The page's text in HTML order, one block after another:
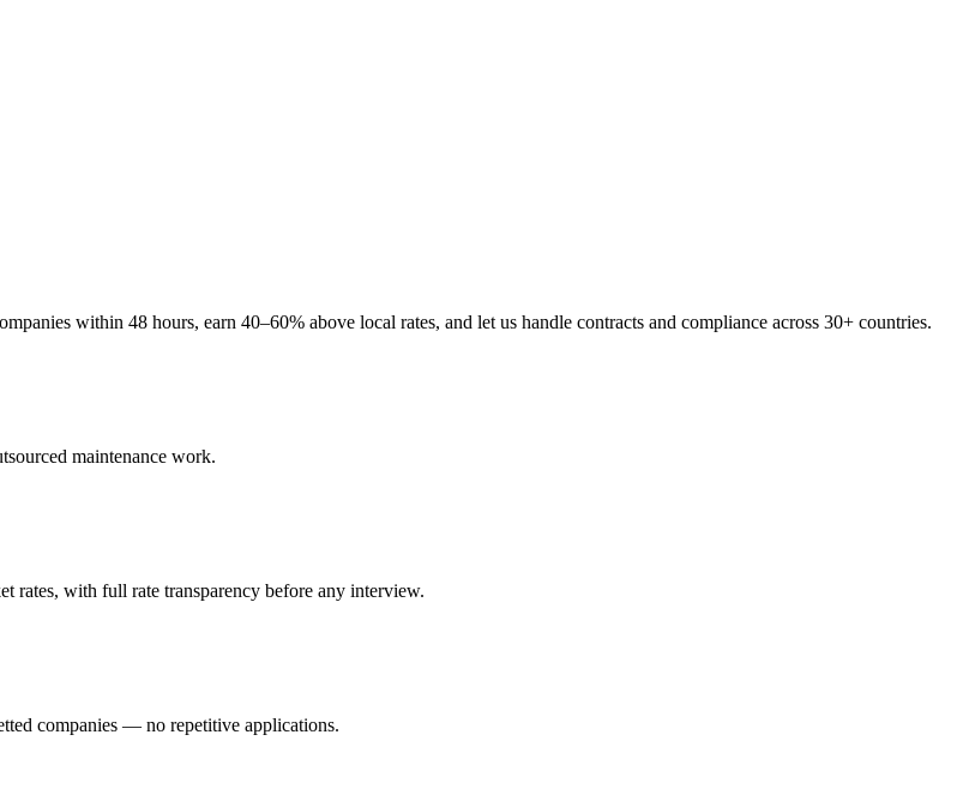
within 48 hours, earn 40–60% above local rates, and let us handle contracts and compliance across 30+ countries.
maintenance work.
rates, with full rate transparency before any interview.
companies — no repetitive applications.